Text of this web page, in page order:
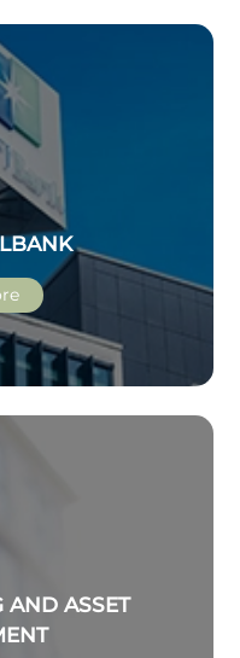
BANK
AND ASSET